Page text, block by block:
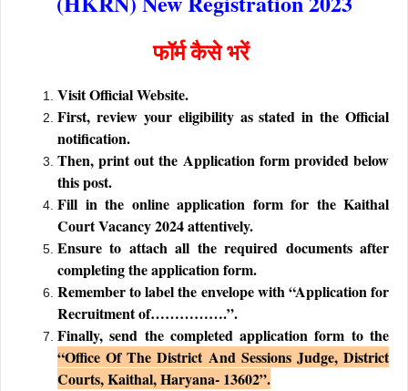
फॉर्म कैसे भरें
Visit Official Website.
First, review your eligibility as stated in the Official
notification.
Then, print out the Application form provided below
this post.
Fill in the online application form for the Kaithal
Court Vacancy 2024 attentively.
Ensure to attach all the required documents after
completing the application form.
Remember to label the envelope with “Application for
Recruitment of…………….”.
Finally, send the completed application form to the
“Office Of The District And Sessions Judge, District
Courts, Kaithal, Haryana- 13602”.